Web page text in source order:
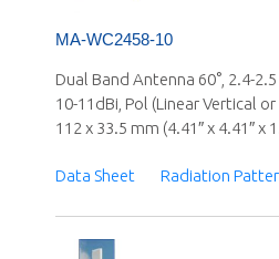
MA-WC2458-10
Dual Band Antenna 60°, 2.4-
10-11dBi, Pol (Linear Vertical
112 x 33.5 mm (4.41″ x 4.41″ x
Data Sheet Radiation